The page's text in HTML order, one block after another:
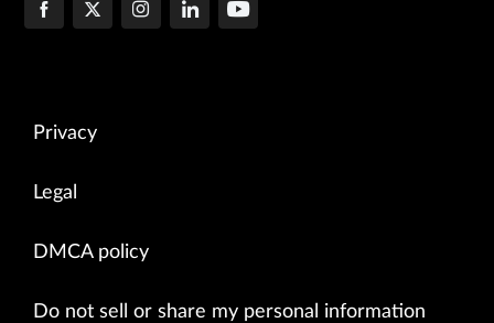
Privacy
Legal
DMCA policy
Do not sell or share my personal information